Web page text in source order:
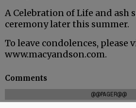
A Celebration of Life and ash
ceremony later this summer.
To leave condolences, please
www.macyandson.com.
Comments
@@PAGER@@